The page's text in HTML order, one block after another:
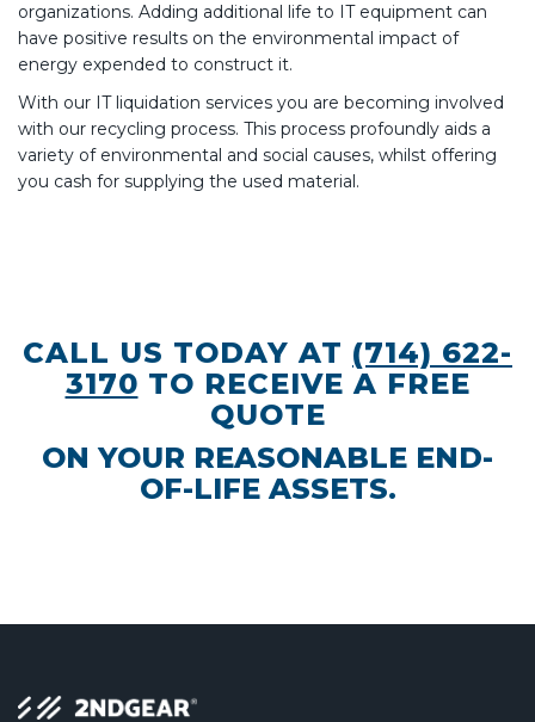
organizations. Adding additional life to IT equipment can
have positive results on the environmental impact of
energy expended to construct it.
With our IT liquidation services you are becoming involved
with our recycling process. This process profoundly aids a
variety of environmental and social causes, whilst offering
you cash for supplying the used material.
CALL US TODAY AT (714) 622-
3170 TO RECEIVE A FREE
QUOTE
ON YOUR REASONABLE END-
OF-LIFE ASSETS.